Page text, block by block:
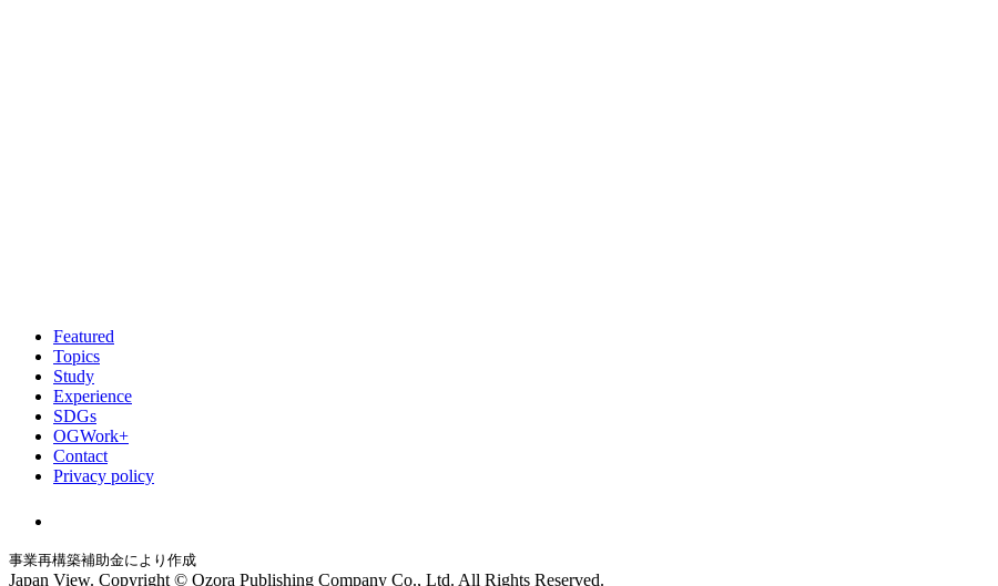
Featured
Topics
Study
Experience
SDGs
OGWork+
Contact
Privacy policy
事業再構築補助金により作成
Japan View. Copyright © Ozora Publishing Company Co., Ltd. All Rights Reserved.